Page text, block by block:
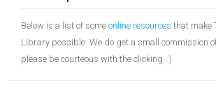
Below is a list of some online resources that make
Library possible. We do get a small commission
please be courteous with the clicking. :)